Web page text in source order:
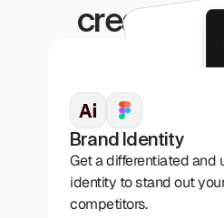
creative
Brand Identity
Get a differentiated and
identity to stand out
competitors.